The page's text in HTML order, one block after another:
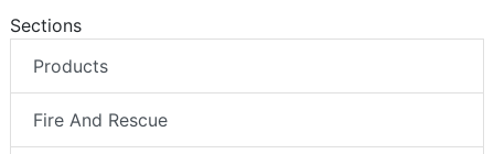
Sections
Products
Fire And Rescue